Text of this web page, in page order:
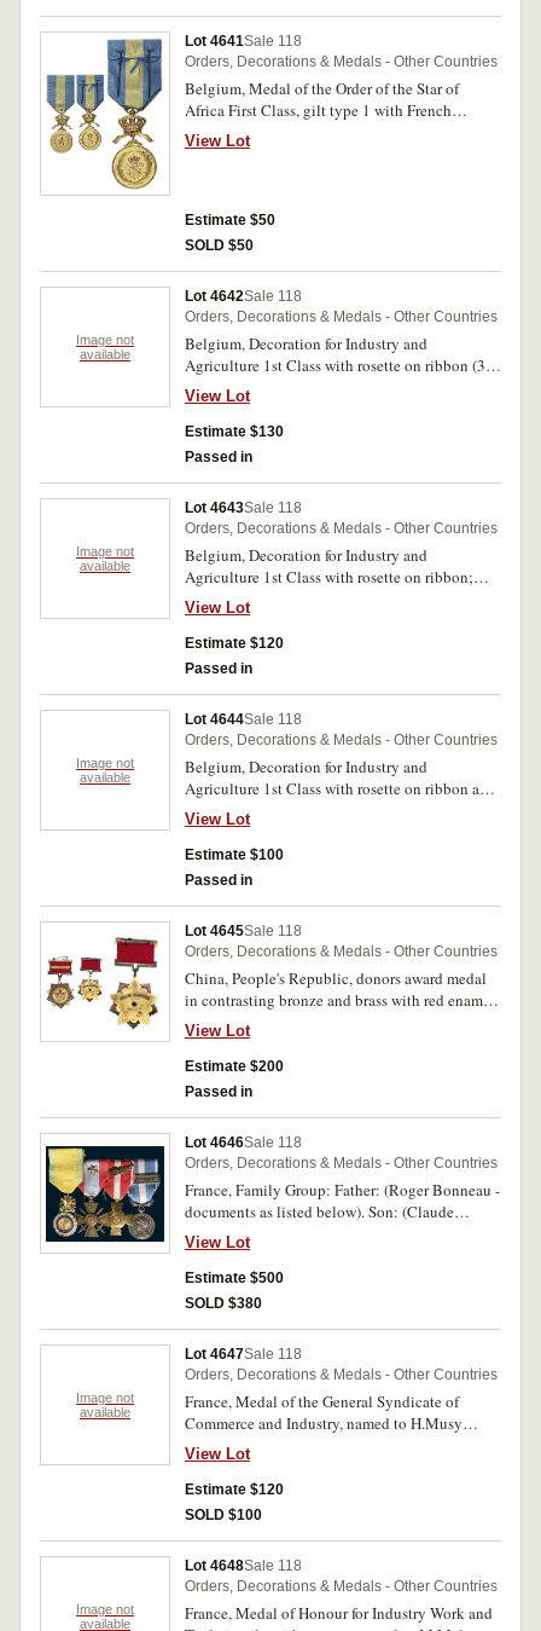
Lot 4641Sale 118
Orders, Decorations & Medals - Other Countries
Belgium, Medal of the Order of the Star of
Africa First Class, gilt type 1 with French
Legend. Nearly extremely fine.
View Lot
Estimate $50
SOLD $50
Image not
available
Lot 4642Sale 118
Orders, Decorations & Medals - Other Countries
Belgium, Decoration for Industry and
Agriculture 1st Class with rosette on ribbon (3);
same award but 2nd Class (2); Civic Decoration
for Long Service 3nd Class; Centenary of
National Independence Commemorative Medal
1830-1930; ACV (Algemeen Christelijk
identical ACV medal but 3rd Class. All in boxes
or cases of issue, the last two boxes damaged,
medals uncirculated. (9)
View Lot
Estimate $130
Passed in
Image not
available
Lot 4643Sale 118
Orders, Decorations & Medals - Other Countries
Belgium, Decoration for Industry and
Agriculture 1st Class with rosette on ribbon;
Medal of the Order of the Crown;
Commemorative Medal of the Reign of Leopold
II (type 2) 1865-1909; Civic Decoration for
Long Service 2nd Class; ACV (Algemeen
another identical ACV medal but 3rd Class. Very
fine - extremely fine. (6)
View Lot
Estimate $120
Passed in
Image not
available
Lot 4644Sale 118
Orders, Decorations & Medals - Other Countries
Belgium, Decoration for Industry and
Agriculture 1st Class with rosette on ribbon and
also with lapel button rosette (2); same award
but 2nd Class (3). All in cases of issue,
uncirculated. (5)
View Lot
Estimate $100
Passed in
Lot 4645Sale 118
Orders, Decorations & Medals - Other Countries
China, People's Republic, donors award medal
in contrasting bronze and brass with red enamel,
dated 1954.2.17. Very fine.
View Lot
Estimate $200
Passed in
Lot 4646Sale 118
Orders, Decorations & Medals - Other Countries
France, Family Group: Father: (Roger Bonneau -
documents as listed below). Son: (Claude
Bonneau) Medaille Militaire; Croix de Guerre
for Foreign Operational Theatres with Bronze
Star emblem; Cross for Military Valour with
Palm emblem; Colonial Medal with clasp
View Lot
Estimate $500
SOLD $380
Image not
available
Lot 4647Sale 118
Orders, Decorations & Medals - Other Countries
France, Medal of the General Syndicate of
Commerce and Industry, named to H.Musy
1975; Medal of Honour for Labour of the
Ministry of Labour & Social Security, with
rosette and palme on ribbon, named to H.Musy
1980; Medal of Honour for Labour of the
Dedication, missing ribbon; Medal of Honour
for Work in silver gilt (30 years), with rosette,
named to Vancrayenest Jeanne 1962; Medal of
View Lot
Estimate $120
SOLD $100
Image not
available
Lot 4648Sale 118
Orders, Decorations & Medals - Other Countries
France, Medal of Honour for Industry Work and